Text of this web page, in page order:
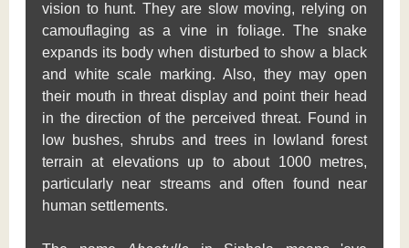
vision to hunt. They are slow moving, relying on
camouflaging as a vine in foliage. The snake
expands its body when disturbed to show a black
and white scale marking. Also, they may open
their mouth in threat display and point their head
in the direction of the perceived threat. Found in
low bushes, shrubs and trees in lowland forest
terrain at elevations up to about 1000 metres,
particularly near streams and often found near
human settlements.